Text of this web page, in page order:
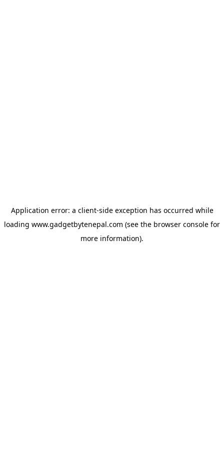
Application error: a client-side exception has occurred while
loading www.gadgetbytenepal.com (see the browser console for
more information).